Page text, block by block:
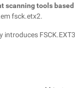
scanning tools
fsck.etx2.
introduces FSCK.EXT3